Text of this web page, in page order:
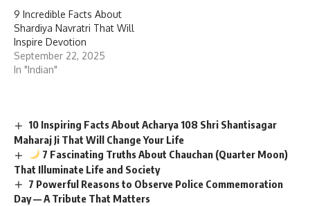
9 Incredible Facts About
Shardiya Navratri That Will
Inspire Devotion
September 22, 2025
In "Indian"
10 Inspiring Facts About Acharya 108 Shri Shantisagar
Maharaj Ji That Will Change Your Life
7 Fascinating Truths About Chauchan (Quarter Moon)
That Illuminate Life and Society
7 Powerful Reasons to Observe Police Commemoration
Day — A Tribute That Matters